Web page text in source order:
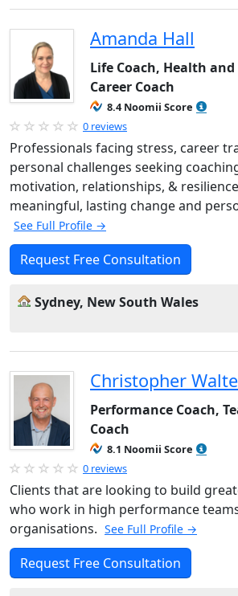
Amanda Hall
Life Coach, Health and
Career Coach
8.4 Noomii Score
0 reviews
Professionals facing stress, career
personal challenges seeking
motivation, relationships, &
meaningful, lasting change and
See Full Profile →
Request Free Consultation
Sydney, New South Wales
Christopher
Performance Coach,
Coach
8.1 Noomii Score
0 reviews
Clients that are looking to build
who work in high performance
organisations. See Full Profile →
Request Free Consultation